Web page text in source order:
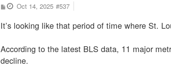
P
o
t
Oct 14, 2025 #537
It’s looking like that period of time where St.
According to the latest BLS data, 11 major
decline.